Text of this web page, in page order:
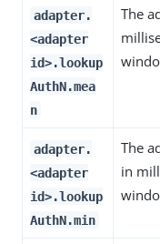
adapter.
<adapter
id>.lookup
AuthN.mea
n
The
adapter.
<adapter
id>.lookup
AuthN.min
The
in